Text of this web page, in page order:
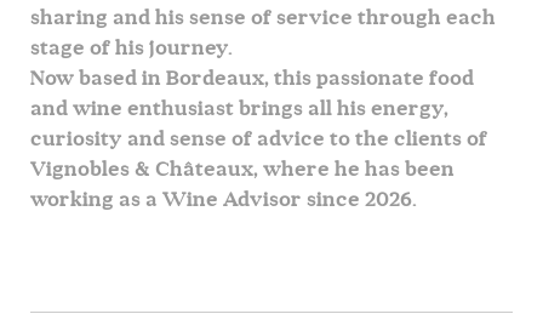
sharing and his sense of service through each
stage of his journey.
Now based in Bordeaux, this passionate food
and wine enthusiast brings all his energy,
curiosity and sense of advice to the clients of
Vignobles & Châteaux, where he has been
working as a Wine Advisor since 2026.